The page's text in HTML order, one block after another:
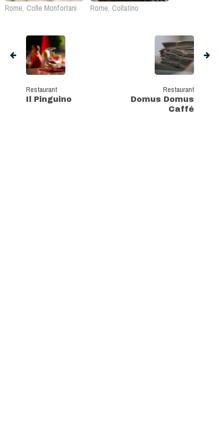
Rome, Colle Monfortani Rome, Collatino
Restaurant
Il Pinguino
Restaurant
Domus Domus
Caffé